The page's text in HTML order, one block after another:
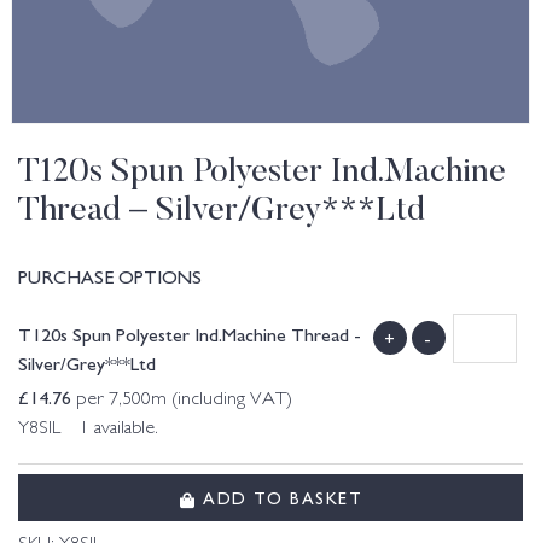
T120s Spun Polyester Ind.Machine
Thread – Silver/Grey***Ltd
PURCHASE OPTIONS
T120s Spun Polyester Ind.Machine Thread -
Silver/Grey***Ltd
£14.76 per 7,500m (including VAT)
Y8SIL 1 available.
+ -
ADD TO BASKET